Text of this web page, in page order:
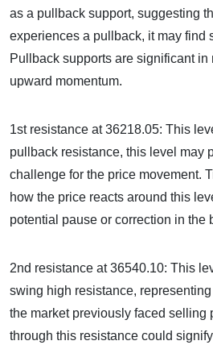
as a pullback support, suggesting
experiences a pullback, it may find
Pullback supports are significant in
upward momentum.
1st resistance at 36218.05: This
pullback resistance, this level may
challenge for the price movement.
how the price reacts around this
potential pause or correction in the
2nd resistance at 36540.10: This
swing high resistance,
the market previously faced selling
through this resistance could